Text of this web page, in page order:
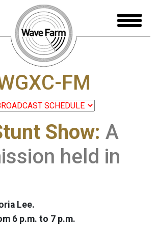
FM
Show: A
held in
Lee.
6 p.m. to 7 p.m.